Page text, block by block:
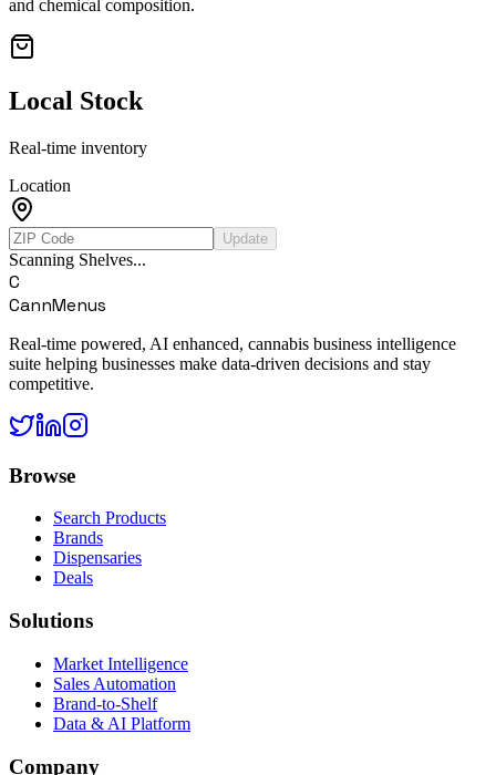
and chemical composition.
Local Stock
Real-time inventory
Location
Update
Scanning Shelves...
C
CannMenus
Real-time powered, AI enhanced, cannabis business intelligence
suite helping businesses make data-driven decisions and stay
competitive.
Browse
Search Products
Brands
Dispensaries
Deals
Solutions
Market Intelligence
Sales Automation
Brand-to-Shelf
Data & AI Platform
Company